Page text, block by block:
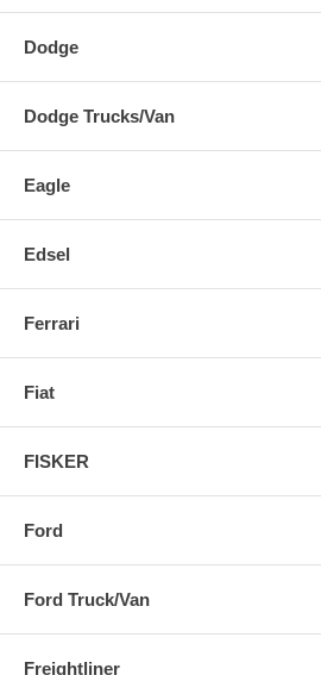
Dodge
Dodge Trucks/Van
Eagle
Edsel
Ferrari
Fiat
FISKER
Ford
Ford Truck/Van
Freightliner